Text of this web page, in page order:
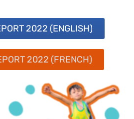
2022 (ENGLISH)
2022 (FRENCH)